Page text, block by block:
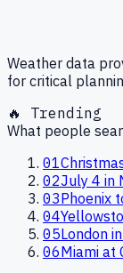
Weather data
for critical
🔥 Trending
What people
01
02July 4 in
03Phoenix
04
05London
06Miami at